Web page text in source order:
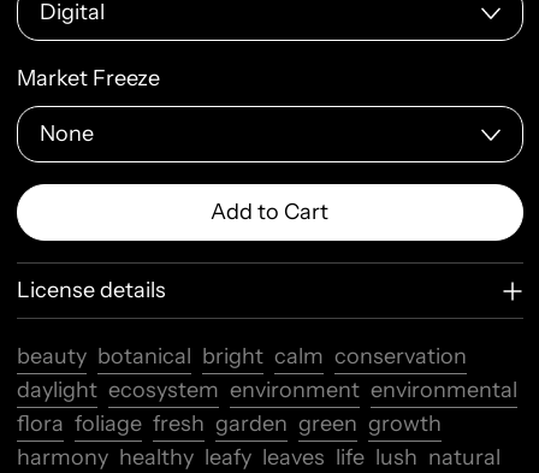
Market Freeze
Add to Cart
License details
beauty botanical bright calm conservation
daylight ecosystem environment environmental
flora foliage fresh garden green growth
harmony healthy leafy leaves life lush natural